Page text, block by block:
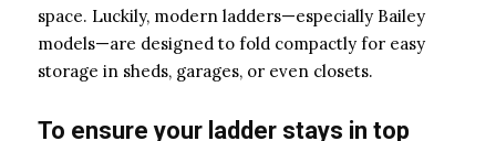
space. Luckily, modern ladders—especially Bailey
models—are designed to fold compactly for easy
storage in sheds, garages, or even closets.
To ensure your ladder stays in top